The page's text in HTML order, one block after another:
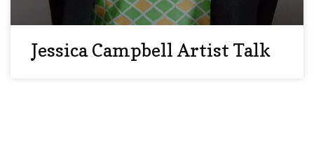
Jessica Campbell Artist Talk